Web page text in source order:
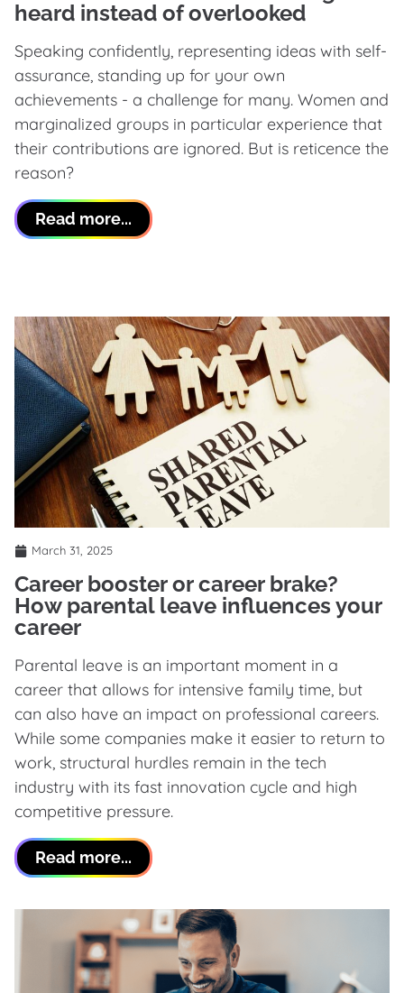
heard instead of overlooked
Speaking confidently, representing ideas with self-
assurance, standing up for your own
achievements - a challenge for many. Women and
marginalized groups in particular experience that
their contributions are ignored. But is reticence the
reason?
Read more...
March 31, 2025
Career booster or career brake?
How parental leave influences your
career
Parental leave is an important moment in a
career that allows for intensive family time, but
can also have an impact on professional careers.
While some companies make it easier to return to
work, structural hurdles remain in the tech
industry with its fast innovation cycle and high
competitive pressure.
Read more...